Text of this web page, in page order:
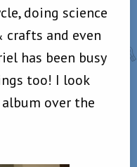
doing science
crafts and even
has been busy
too! I look
over the